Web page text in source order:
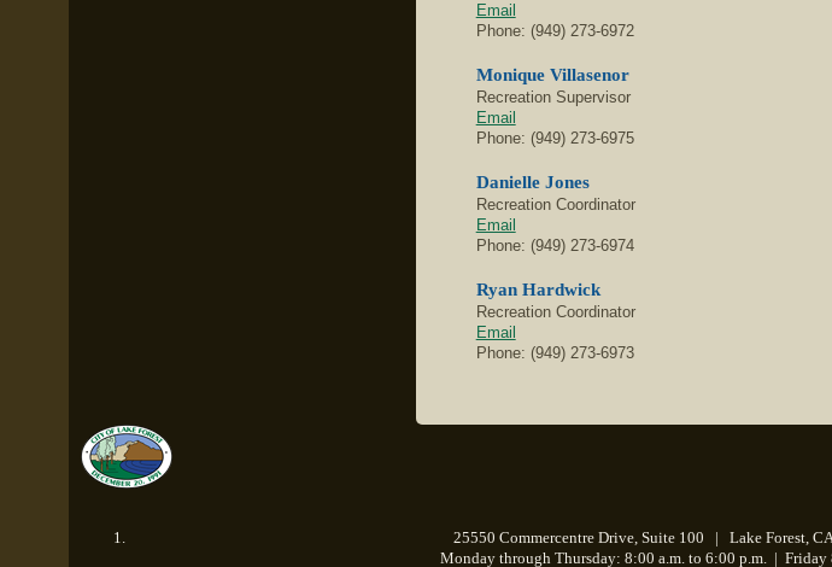
Email
Phone: (949) 273-6972
Monique Villasenor
Recreation Supervisor
Email
Phone: (949) 273-6975
Danielle Jones
Recreation Coordinator
Email
Phone: (949) 273-6974
Ryan Hardwick
Recreation Coordinator
Email
Phone: (949) 273-6973
25550 Commercentre Drive, Suite 100 | Lake Forest,
Monday through Thursday: 8:00 a.m. to 6:00 p.m.
Friday